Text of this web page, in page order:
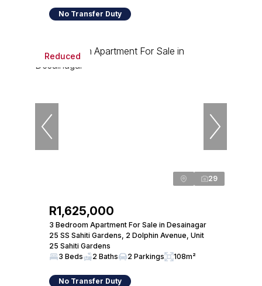
No Transfer Duty
Reduced
29
R1,625,000
3 Bedroom Apartment For Sale in Desainagar
25 SS Sahiti Gardens, 2 Dolphin Avenue, Unit
25 Sahiti Gardens
3 Beds
2 Baths 2 Parkings 108m²
No Transfer Duty